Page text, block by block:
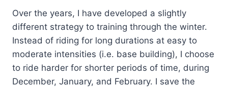
Over the years, I have developed a slightly
different strategy to training through the winter.
Instead of riding for long durations at easy to
moderate intensities (i.e. base building), I choose
to ride harder for shorter periods of time, during
December, January, and February. I save the